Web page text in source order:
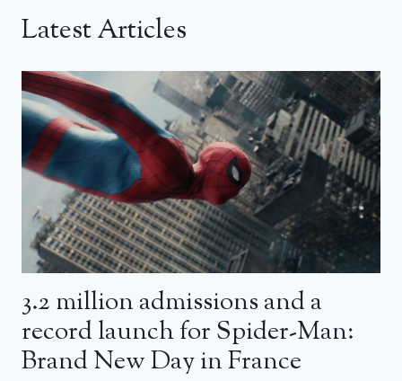
Latest Articles
3.2 million admissions and a
record launch for Spider-Man:
Brand New Day in France